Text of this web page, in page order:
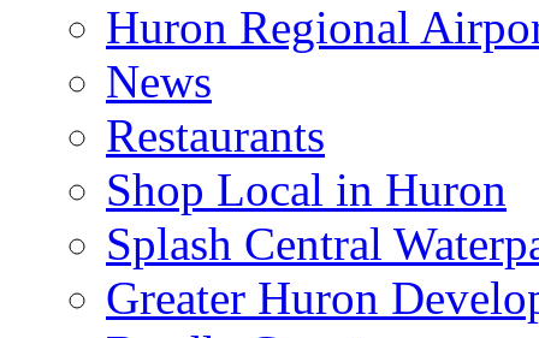
Huron Regional
News
Restaurants
Shop Local in Huron
Splash Central
Greater Huron